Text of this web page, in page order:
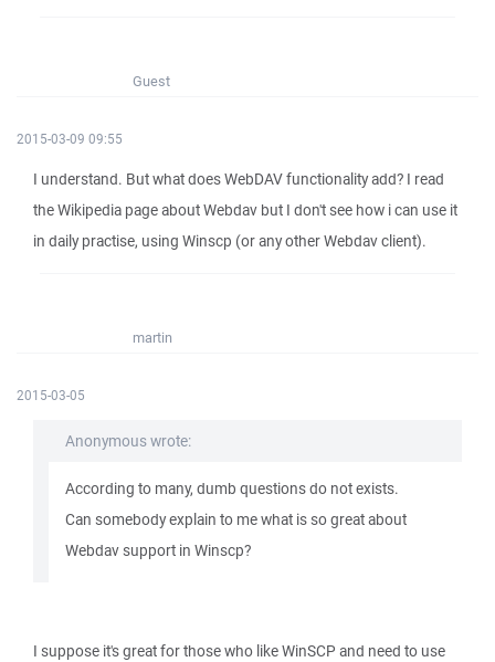
Guest
2015-03-09 09:55
I understand. But what does WebDAV functionality add? I read
the Wikipedia page about Webdav but I don't see how i can use it
in daily practise, using Winscp (or any other Webdav client).
martin
2015-03-05
Anonymous wrote:
According to many, dumb questions do not exists.
Can somebody explain to me what is so great about
Webdav support in Winscp?
I suppose it's great for those who like WinSCP and need to use